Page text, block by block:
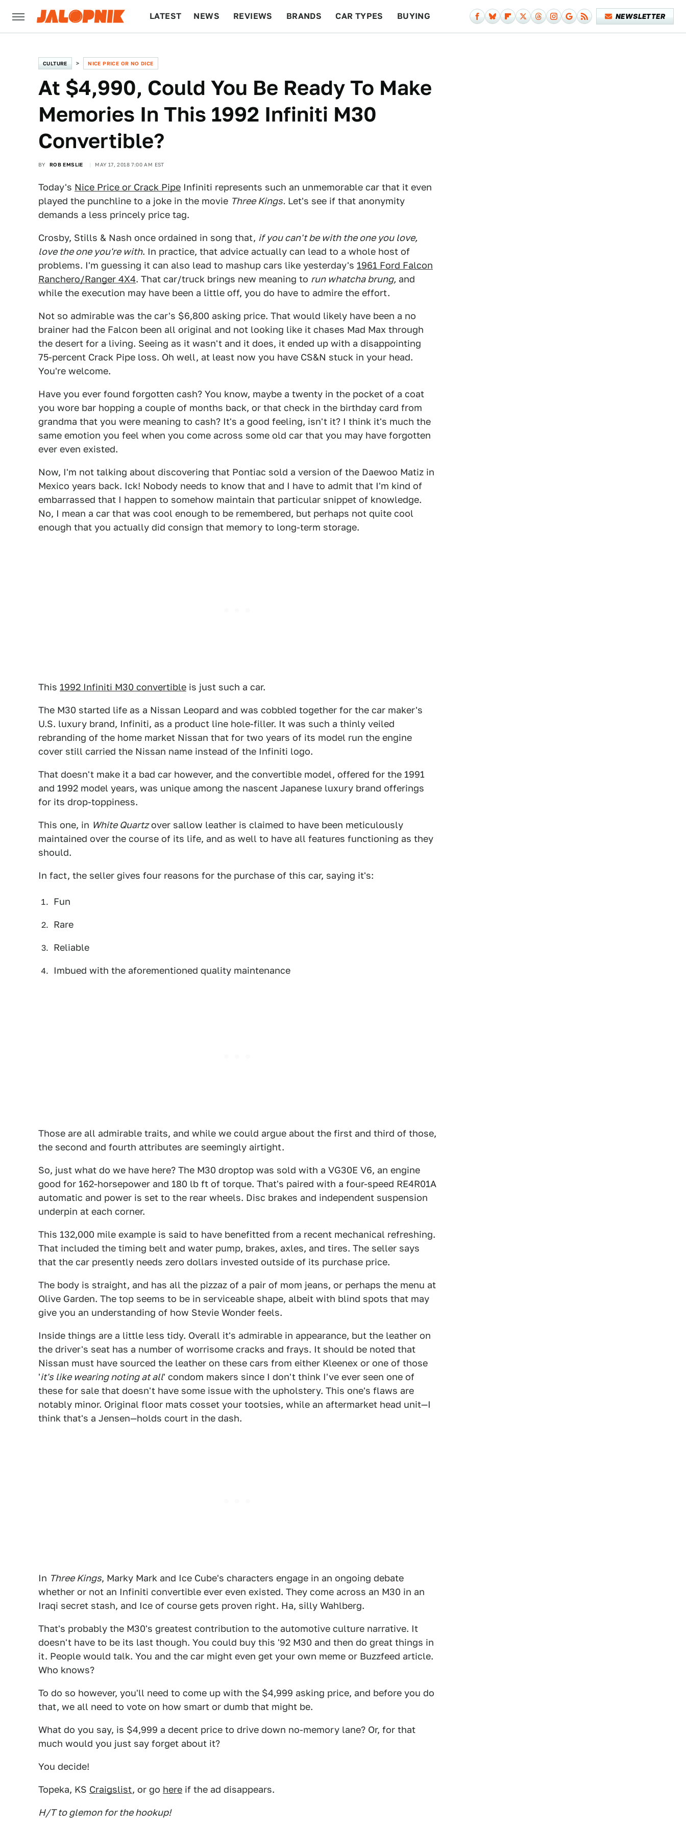
LATEST NEWS REVIEWS BRANDS CAR TYPES BUYING NEWSLETTER
CULTURE NICE PRICE OR NO DICE
At $4,990, Could You Be Ready To Make
Memories In This 1992 Infiniti M30
Convertible?
BY ROB EMSLIE MAY 17, 2018 7:00 AM EST
Today's Nice Price or Crack Pipe Infiniti represents such an unmemorable car that it even
played the punchline to a joke in the movie Three Kings. Let's see if that anonymity
demands a less princely price tag.
Crosby, Stills & Nash once ordained in song that, if you can't be with the one you love,
love the one you're with. In practice, that advice actually can lead to a whole host of
problems. I'm guessing it can also lead to mashup cars like yesterday's 1961 Ford Falcon
Ranchero/Ranger 4X4. That car/truck brings new meaning to run whatcha brung, and
while the execution may have been a little off, you do have to admire the effort.
Not so admirable was the car's $6,800 asking price. That would likely have been a no
brainer had the Falcon been all original and not looking like it chases Mad Max through
the desert for a living. Seeing as it wasn't and it does, it ended up with a disappointing
75-percent Crack Pipe loss. Oh well, at least now you have CS&N stuck in your head.
You're welcome.
Have you ever found forgotten cash? You know, maybe a twenty in the pocket of a coat
you wore bar hopping a couple of months back, or that check in the birthday card from
grandma that you were meaning to cash? It's a good feeling, isn't it? I think it's much the
same emotion you feel when you come across some old car that you may have forgotten
ever even existed.
Now, I'm not talking about discovering that Pontiac sold a version of the Daewoo Matiz in
Mexico years back. Ick! Nobody needs to know that and I have to admit that I'm kind of
embarrassed that I happen to somehow maintain that particular snippet of knowledge.
No, I mean a car that was cool enough to be remembered, but perhaps not quite cool
enough that you actually did consign that memory to long-term storage.
This 1992 Infiniti M30 convertible is just such a car.
The M30 started life as a Nissan Leopard and was cobbled together for the car maker's
U.S. luxury brand, Infiniti, as a product line hole-filler. It was such a thinly veiled
rebranding of the home market Nissan that for two years of its model run the engine
cover still carried the Nissan name instead of the Infiniti logo.
That doesn't make it a bad car however, and the convertible model, offered for the 1991
and 1992 model years, was unique among the nascent Japanese luxury brand offerings
for its drop-toppiness.
This one, in White Quartzover sallow leather is claimed to have been meticulously
maintained over the course of its life, and as well to have all features functioning as they
should.
In fact, the seller gives four reasons for the purchase of this car, saying it's:
Fun
Rare
Reliable
Imbued with the aforementioned quality maintenance
Those are all admirable traits, and while we could argue about the first and third of those,
the second and fourth attributes are seemingly airtight.
So, just what do we have here? The M30 droptop was sold with a VG30E V6, an engine
good for 162-horsepower and 180 lb ft of torque. That's paired with a four-speed RE4R01A
automatic and power is set to the rear wheels. Disc brakes and independent suspension
underpin at each corner.
This 132,000 mile example is said to have benefitted from a recent mechanical refreshing.
That included the timing belt and water pump, brakes, axles, and tires. The seller says
that the car presently needs zero dollars invested outside of its purchase price.
The body is straight, and has all the pizzaz of a pair of mom jeans, or perhaps the menu at
Olive Garden. The top seems to be in serviceable shape, albeit with blind spots that may
give you an understanding of how Stevie Wonder feels.
Inside things are a little less tidy. Overall it's admirable in appearance, but the leather on
the driver's seat has a number of worrisome cracks and frays. It should be noted that
Nissan must have sourced the leather on these cars from either Kleenex or one of those
'it's like wearing noting at all' condom makers since I don't think I've ever seen one of
these for sale that doesn't have some issue with the upholstery. This one's flaws are
notably minor. Original floor mats cosset your tootsies, while an aftermarket head unit—I
think that's a Jensen—holds court in the dash.
In Three Kings, Marky Mark and Ice Cube's characters engage in an ongoing debate
whether or not an Infiniti convertible ever even existed. They come across an M30 in an
Iraqi secret stash, and Ice of course gets proven right. Ha, silly Wahlberg.
That's probably the M30's greatest contribution to the automotive culture narrative. It
doesn't have to be its last though. You could buy this '92 M30 and then do great things in
it. People would talk. You and the car might even get your own meme or Buzzfeed article.
Who knows?
To do so however, you'll need to come up with the $4,999 asking price, and before you do
that, we all need to vote on how smart or dumb that might be.
What do you say, is $4,999 a decent price to drive down no-memory lane? Or, for that
much would you just say forget about it?
You decide!
Topeka, KS Craigslist, or go here if the ad disappears.
H/T to glemon for the hookup!